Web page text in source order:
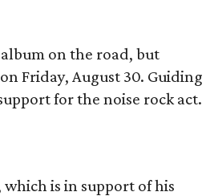
on the road, but
Friday, August 30. Guiding
for the noise rock act.
which is in support of his